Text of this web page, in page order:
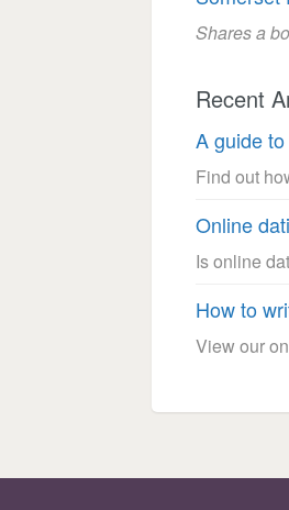
Shares a
Recent
A guide
Find out
Online
Is online
How to
View our